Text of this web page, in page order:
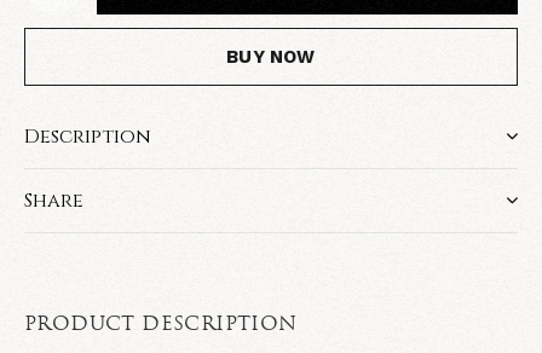
BUY NOW
Description
Share
PRODUCT DESCRIPTION